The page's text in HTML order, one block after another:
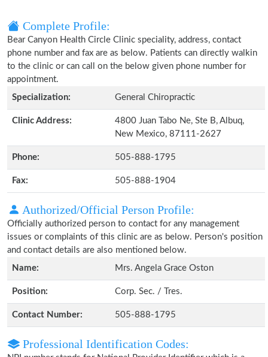
Complete Profile:
Bear Canyon Health Circle Clinic speciality, address, contact
phone number and fax are as below. Patients can directly walkin
to the clinic or can call on the below given phone number for
appointment.
Specialization:
General Chiropractic
Clinic Address:
4800 Juan Tabo Ne, Ste B, Albuq,
New Mexico, 87111-2627
Phone: 505-888-1795
Fax: 505-888-1904
Authorized/Official Person Profile:
Officially authorized person to contact for any management
issues or complaints of this clinic are as below. Person's position
and contact details are also mentioned below.
Name:
Mrs. Angela Grace Oston
Position: Corp. Sec. / Tres.
Contact Number: 505-888-1795
Professional Identification Codes: